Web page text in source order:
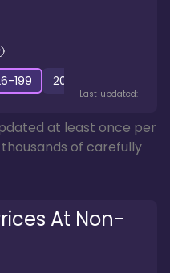
-199 200
Last updated:
at least once per
of carefully
At Non-